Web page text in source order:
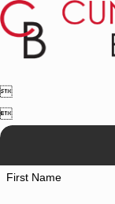


First Name